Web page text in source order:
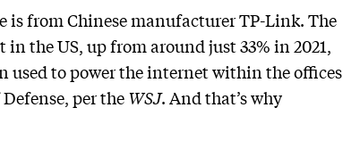
is from Chinese manufacturer TP-Link. The
the US, up from around just 33% in 2021,
used to power the internet within the offices
per the WSJ. And that’s why